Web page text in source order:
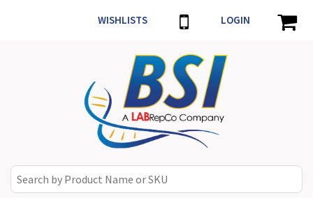
WISHLISTS LOGIN